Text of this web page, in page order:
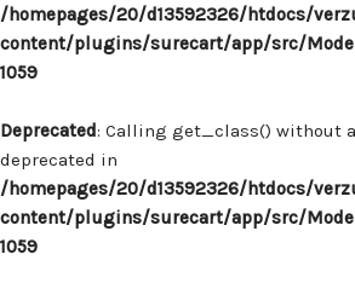
/homepages/20/d13592326/htdocs/
content/plugins/surecart/app/src/
1059
Deprecated: Calling get_class() without
deprecated in
/homepages/20/d13592326/htdocs/
content/plugins/surecart/app/src/
1059